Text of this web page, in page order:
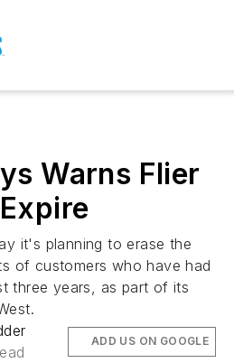
Warns Flier
it's planning to erase the
of customers who have had
three years, as part of its
ADD US ON GOOGLE